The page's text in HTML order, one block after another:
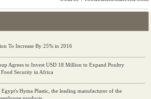
To Increase By 25% in 2016
Agrees to Invest USD 18 Million to Expand Poultry
Security in Africa
Hyma Plastic, the leading manufacturer of the